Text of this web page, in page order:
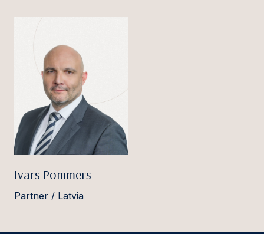
Ivars Pommers
Partner / Latvia